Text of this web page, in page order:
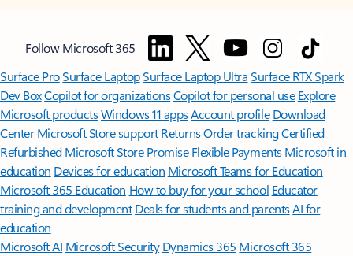
Follow Microsoft 365
Surface ProSurface LaptopSurface Laptop UltraSurface RTX Spark
Dev BoxCopilot for organizationsCopilot for personal use Explore
Microsoft productsWindows 11 appsAccount profile Download
Center Microsoft Store support ReturnsOrder trackingCertified
Refurbished Microsoft Store Promise Flexible Payments Microsoft in
education Devices for education Microsoft Teams for Education
Microsoft 365 Education How to buy for your school Educator
training and development Deals for students and parentsAI for
education
Microsoft AI Microsoft Security Dynamics 365 Microsoft 365